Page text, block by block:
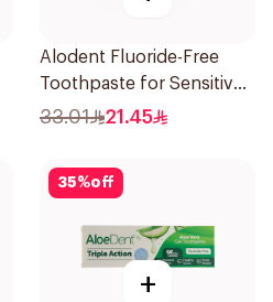
Alodent Fluoride-Free
Toothpaste for Sensitive
Gums 100Ml
33.01 21.45
35%off
+